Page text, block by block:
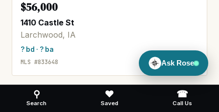
$56,000
1410 Castle St
Larchwood, IA
? bd · ? ba
MLS #833648
⚲
Search
♥
Saved
☎
Call Us
Ask Rose